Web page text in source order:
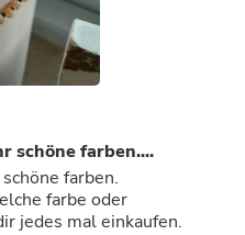
schöne farben....
farben.
farbe oder
jedes mal einkaufen.